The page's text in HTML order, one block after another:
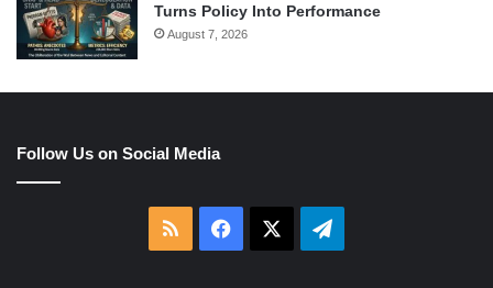
Turns Policy Into Performance
August 7, 2026
Follow Us on Social Media
RSS Facebook Telegram